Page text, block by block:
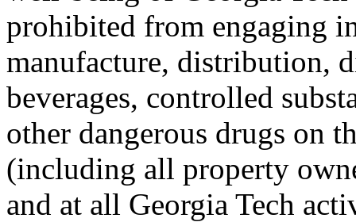
prohibited from engaging
manufacture, distribution,
beverages, controlled
other dangerous drugs on
(including all property
and at all Georgia Tech